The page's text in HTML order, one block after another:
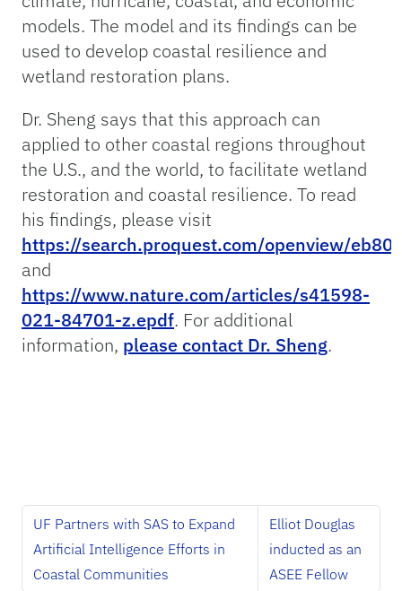
models. The model and its findings can be
used to develop coastal resilience and
wetland restoration plans.
Dr. Sheng says that this approach can
applied to other coastal regions throughout
the U.S., and the world, to facilitate wetland
restoration and coastal resilience. To read
his findings, please visit
https://search.proquest.com/openview/
and
https://www.nature.com/articles/s41598-
021-84701-z.epdf. For additional
information, please contact Dr. Sheng.
UF Partners with SAS to Expand
Artificial Intelligence Efforts in
Coastal Communities
Elliot Douglas
inducted as an
ASEE Fellow